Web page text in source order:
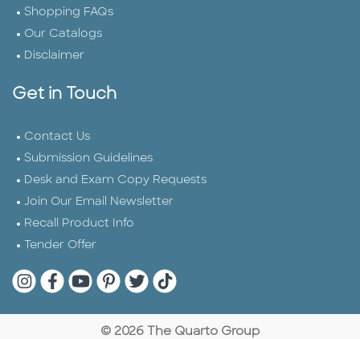
Shopping FAQs
Our Catalogs
Disclaimer
Get in Touch
Contact Us
Submission Guidelines
Desk and Exam Copy Requests
Join Our Email Newsletter
Recall Product Info
Tender Offer
Quarto Instagram
Quarto Facebook
Quarto YouTube
Quarto Pinterest
Quarto Twitter
Quarto Tik Tok
© 2026 The Quarto Group